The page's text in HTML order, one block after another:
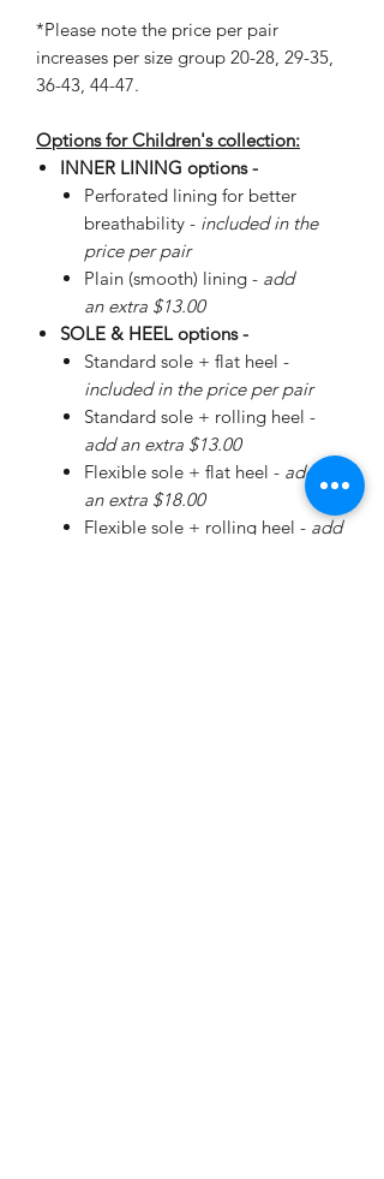
*Please note the price per pair
increases per size group 20-28, 29-35,
36-43, 44-47.
Options for Children's collection:
INNER LINING options -
Perforated lining for better
breathability - included in the
price per pair
Plain (smooth) lining - add
an extra $13.00
SOLE & HEEL options -
Standard sole + flat heel -
included in the price per pair
Standard sole + rolling heel -
add an extra $13.00
Flexible sole + flat heel - add
an extra $18.00
Flexible sole + rolling heel - add